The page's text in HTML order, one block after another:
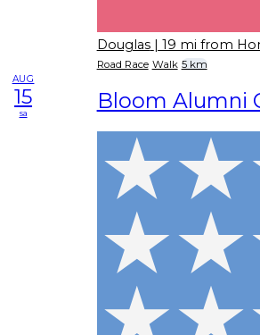
Douglas | 19 mi from
Road Race Walk 5 km
AUG
15
sa Bloom Alumni